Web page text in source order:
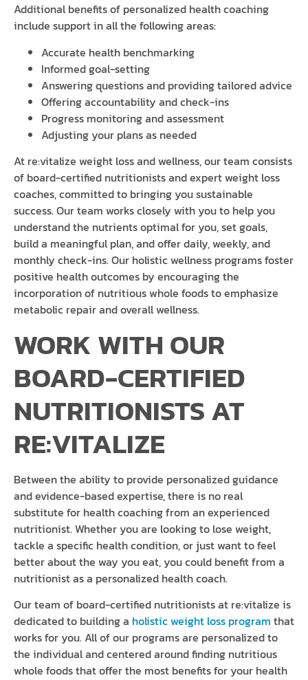
Additional benefits of personalized health coaching
include support in all the following areas:
Accurate health benchmarking
Informed goal-setting
Answering questions and providing tailored advice
Offering accountability and check-ins
Progress monitoring and assessment
Adjusting your plans as needed
At re:vitalize weight loss and wellness, our team consists
of board-certified nutritionists and expert weight loss
coaches, committed to bringing you sustainable
success. Our team works closely with you to help you
understand the nutrients optimal for you, set goals,
build a meaningful plan, and offer daily, weekly, and
monthly check-ins. Our holistic wellness programs foster
positive health outcomes by encouraging the
incorporation of nutritious whole foods to emphasize
metabolic repair and overall wellness.
WORK WITH OUR
BOARD-CERTIFIED
NUTRITIONISTS AT
RE:VITALIZE
Between the ability to provide personalized guidance
and evidence-based expertise, there is no real
substitute for health coaching from an experienced
nutritionist. Whether you are looking to lose weight,
tackle a specific health condition, or just want to feel
better about the way you eat, you could benefit from a
nutritionist as a personalized health coach.
Our team of board-certified nutritionists at re:vitalize is
dedicated to building a holistic weight loss program that
works for you. All of our programs are personalized to
the individual and centered around finding nutritious
whole foods that offer the most benefits for your health